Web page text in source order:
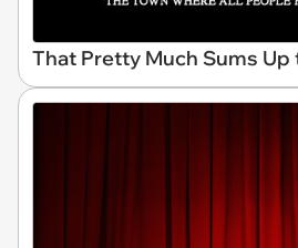
That Pretty Much Sums Up